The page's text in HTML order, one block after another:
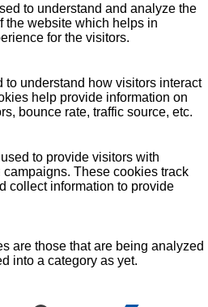
to understand and analyze the
the website which helps in
for the visitors.
understand how visitors interact
help provide information on
bounce rate, traffic source, etc.
to provide visitors with
These cookies track
collect information to provide
are those that are being analyzed
into a category as yet.